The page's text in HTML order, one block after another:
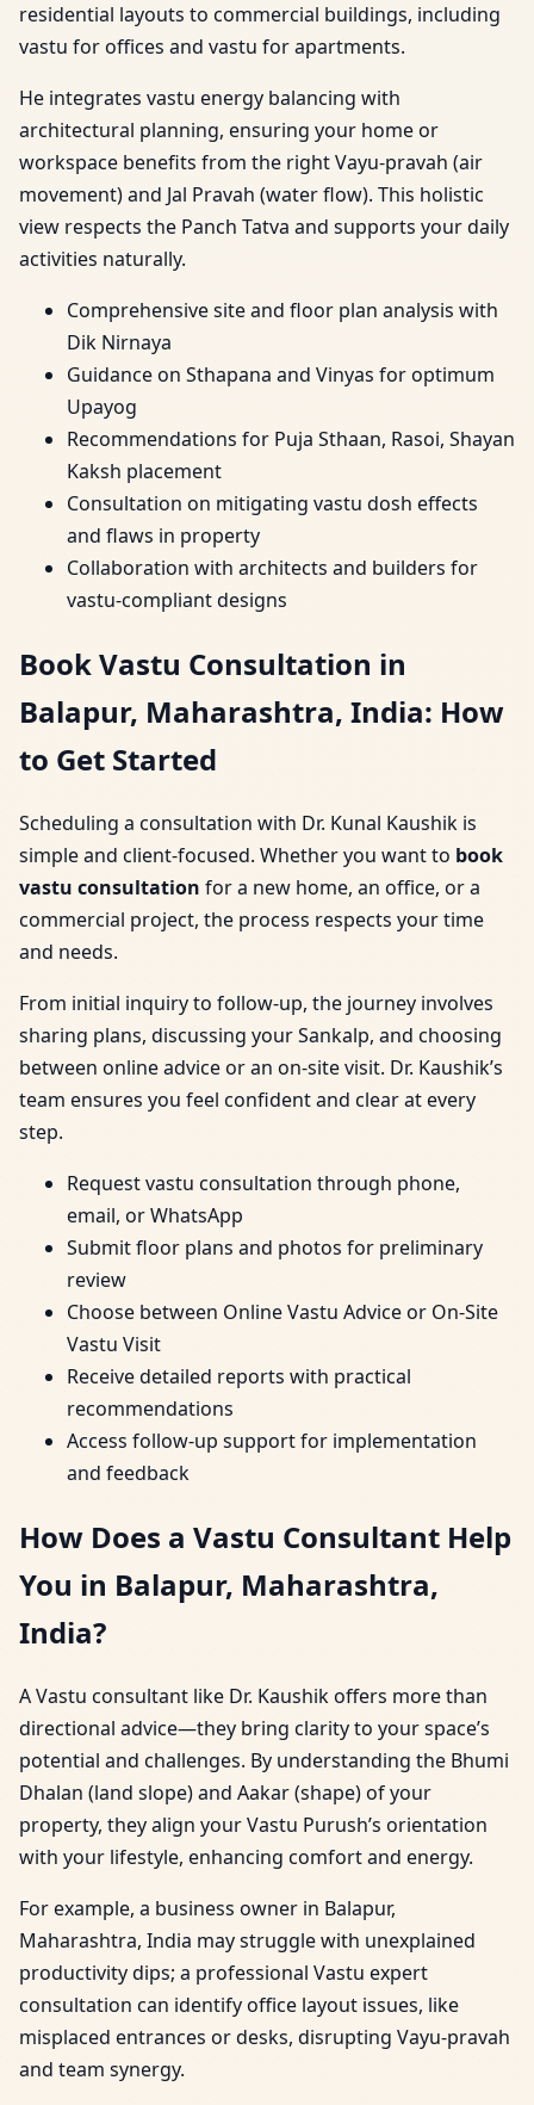
residential layouts to commercial buildings, including
vastu for offices and vastu for apartments.
He integrates vastu energy balancing with
architectural planning, ensuring your home or
workspace benefits from the right Vayu-pravah (air
movement) and Jal Pravah (water flow). This holistic
view respects the Panch Tatva and supports your daily
activities naturally.
Comprehensive site and floor plan analysis with
Dik Nirnaya
Guidance on Sthapana and Vinyas for optimum
Upayog
Recommendations for Puja Sthaan, Rasoi, Shayan
Kaksh placement
Consultation on mitigating vastu dosh effects
and flaws in property
Collaboration with architects and builders for
vastu-compliant designs
Book Vastu Consultation in
Balapur, Maharashtra, India: How
to Get Started
Scheduling a consultation with Dr. Kunal Kaushik is
simple and client-focused. Whether you want to book
vastu consultation for a new home, an office, or a
commercial project, the process respects your time
and needs.
From initial inquiry to follow-up, the journey involves
sharing plans, discussing your Sankalp, and choosing
between online advice or an on-site visit. Dr. Kaushik’s
team ensures you feel confident and clear at every
step.
Request vastu consultation through phone,
email, or WhatsApp
Submit floor plans and photos for preliminary
review
Choose between Online Vastu Advice or On-Site
Vastu Visit
Receive detailed reports with practical
recommendations
Access follow-up support for implementation
and feedback
How Does a Vastu Consultant Help
You in Balapur, Maharashtra,
India?
A Vastu consultant like Dr. Kaushik offers more than
directional advice—they bring clarity to your space’s
potential and challenges. By understanding the Bhumi
Dhalan (land slope) and Aakar (shape) of your
property, they align your Vastu Purush’s orientation
with your lifestyle, enhancing comfort and energy.
For example, a business owner in Balapur,
Maharashtra, India may struggle with unexplained
productivity dips; a professional Vastu expert
consultation can identify office layout issues, like
misplaced entrances or desks, disrupting Vayu-pravah
and team synergy.